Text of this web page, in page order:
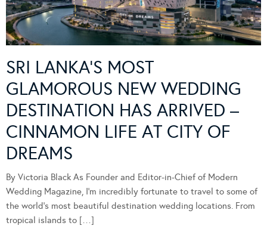
SRI LANKA’S MOST
GLAMOROUS NEW WEDDING
DESTINATION HAS ARRIVED –
CINNAMON LIFE AT CITY OF
DREAMS
By Victoria Black As Founder and Editor-in-Chief of Modern
Wedding Magazine, I’m incredibly fortunate to travel to some of
the world’s most beautiful destination wedding locations. From
tropical islands to […]